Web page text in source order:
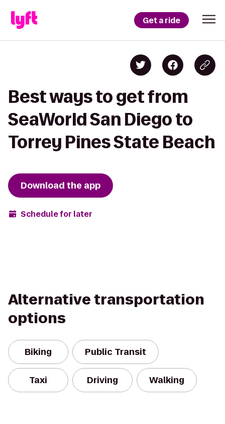
Get a ride
Best ways to get from
SeaWorld San Diego to
Torrey Pines State Beach
Download the app
Schedule for later
Alternative transportation
options
Biking Public Transit
Taxi Driving Walking